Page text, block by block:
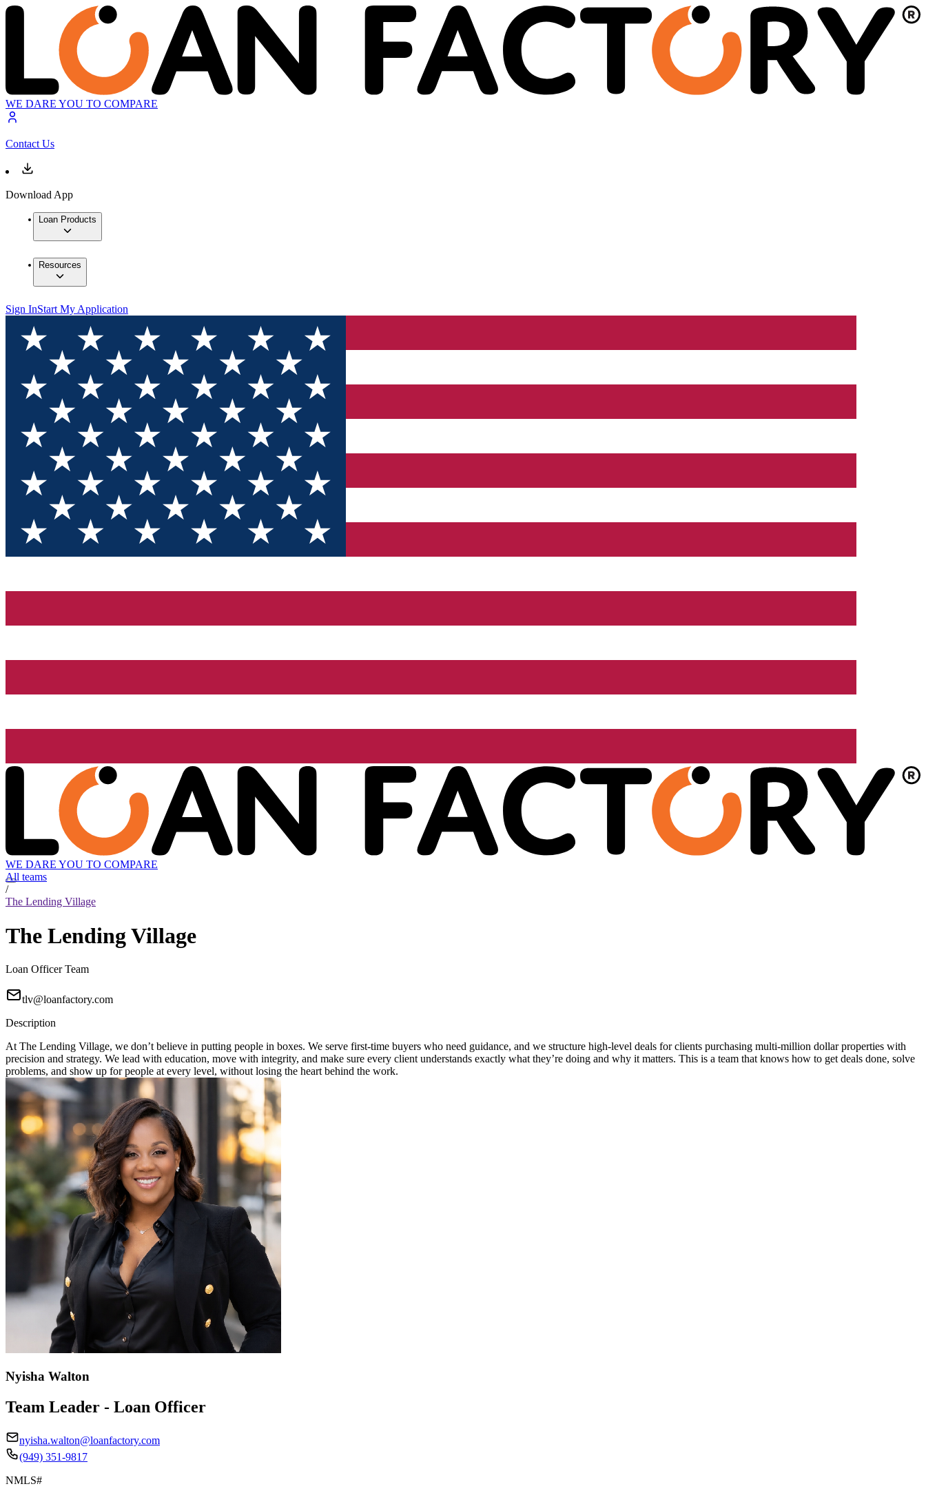
WE DARE YOU TO COMPARE
Contact Us
Download App
Loan Products
Resources
Sign InStart My Application
WE DARE YOU TO COMPARE
All teams
/
The Lending Village
The Lending Village
Loan Officer Team
tlv@loanfactory.com
Description
At The Lending Village, we don’t believe in putting people in boxes. We serve first-time buyers who need guidance, and we structure high-level deals for clients purchasing multi-million dollar properties with
precision and strategy. We lead with education, move with integrity, and make sure every client understands exactly what they’re doing and why it matters. This is a team that knows how to get deals done, solve
problems, and show up for people at every level, without losing the heart behind the work.
Nyisha Walton
Team Leader - Loan Officer
nyisha.walton@loanfactory.com
(949) 351-9817
NMLS#